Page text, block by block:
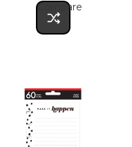
Compare